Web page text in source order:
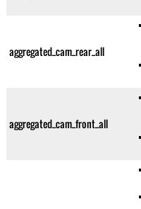
aggregated_cam_rear_all
aggregated_cam_front_all